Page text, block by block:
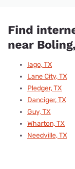
Find
near
Iago, TX
Lane City, TX
Pledger, TX
Danciger, TX
Guy, TX
Wharton, TX
Needville, TX